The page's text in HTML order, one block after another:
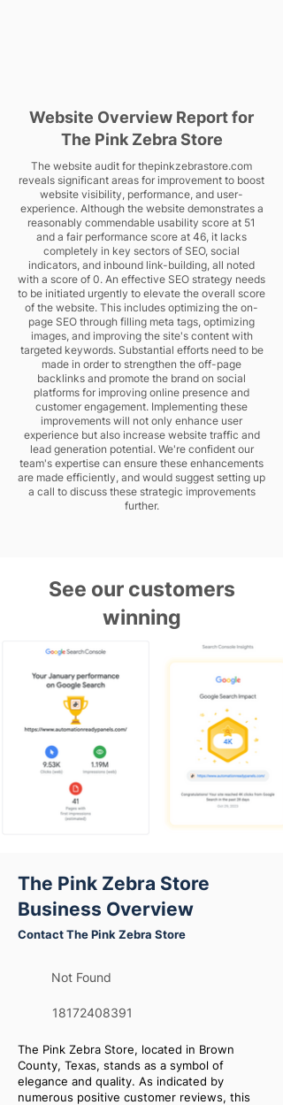
Website Overview Report for
The Pink Zebra Store
The website audit for thepinkzebrastore.com
reveals significant areas for improvement to boost
website visibility, performance, and user-
experience. Although the website demonstrates a
reasonably commendable usability score at 51
and a fair performance score at 46, it lacks
completely in key sectors of SEO, social
indicators, and inbound link-building, all noted
with a score of 0. An effective SEO strategy needs
to be initiated urgently to elevate the overall score
of the website. This includes optimizing the on-
page SEO through filling meta tags, optimizing
images, and improving the site's content with
targeted keywords. Substantial efforts need to be
made in order to strengthen the off-page
backlinks and promote the brand on social
platforms for improving online presence and
customer engagement. Implementing these
improvements will not only enhance user
experience but also increase website traffic and
lead generation potential. We're confident our
team's expertise can ensure these enhancements
are made efficiently, and would suggest setting up
a call to discuss these strategic improvements
further.
See our customers
winning
The Pink Zebra Store
Business Overview
Contact The Pink Zebra Store
Not Found
18172408391
The Pink Zebra Store, located in Brown
County, Texas, stands as a symbol of
elegance and quality. As indicated by
numerous positive customer reviews, this